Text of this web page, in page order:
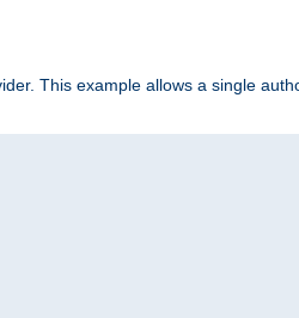
This example allows a single